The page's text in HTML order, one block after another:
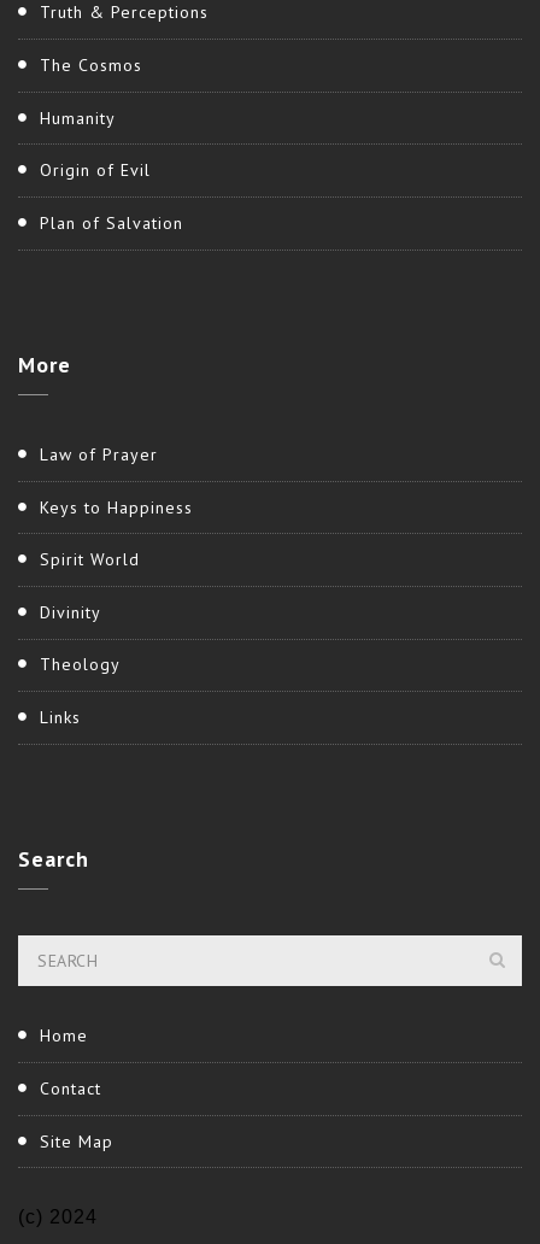
Truth & Perceptions
The Cosmos
Humanity
Origin of Evil
Plan of Salvation
More
Law of Prayer
Keys to Happiness
Spirit World
Divinity
Theology
Links
Search
Home
Contact
Site Map
(c) 2024